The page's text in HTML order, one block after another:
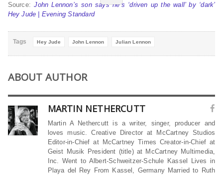
Source:John Lennon’s son says he’s ‘driven up the wall’ by ‘dark’
Hey Jude | Evening Standard
Tags Hey Jude John Lennon Julian Lennon
ABOUT AUTHOR
MARTIN NETHERCUTT
Martin A Nethercutt is a writer, singer, producer and
loves music. Creative Director at McCartney Studios
Editor-in-Chief at McCartney Times Creator-in-Chief at
Geist Musik President (title) at McCartney Multimedia,
Inc. Went to Albert-Schweitzer-Schule Kassel Lives in
Playa del Rey From Kassel, Germany Married to Ruth